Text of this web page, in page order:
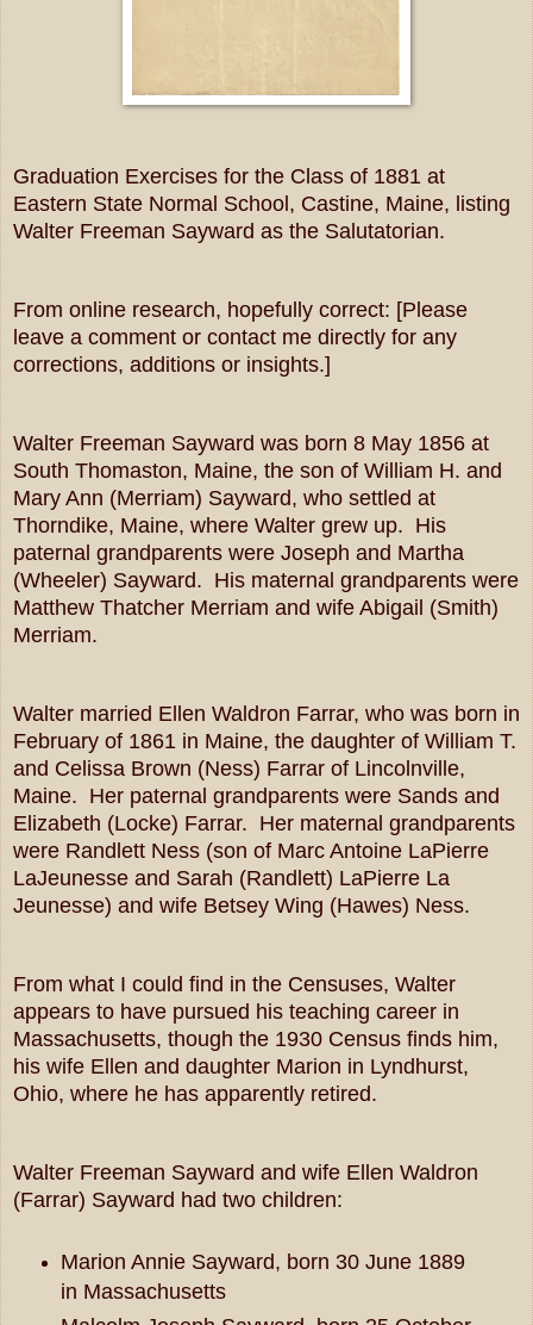
Graduation Exercises for the Class of 1881 at
Eastern State Normal School, Castine, Maine, listing
Walter Freeman Sayward as the Salutatorian.
From online research, hopefully correct: [Please
leave a comment or contact me directly for any
corrections, additions or insights.]
Walter Freeman Sayward was born 8 May 1856 at
South Thomaston, Maine, the son of William H. and
Mary Ann (Merriam) Sayward, who settled at
Thorndike, Maine, where Walter grew up. His
paternal grandparents were Joseph and Martha
(Wheeler) Sayward. His maternal grandparents were
Matthew Thatcher Merriam and wife Abigail (Smith)
Merriam.
Walter married Ellen Waldron Farrar, who was born in
February of 1861 in Maine, the daughter of William T.
and Celissa Brown (Ness) Farrar of Lincolnville,
Maine. Her paternal grandparents were Sands and
Elizabeth (Locke) Farrar. Her maternal grandparents
were Randlett Ness (son of Marc Antoine LaPierre
LaJeunesse and Sarah (Randlett) LaPierre La
Jeunesse) and wife Betsey Wing (Hawes) Ness.
From what I could find in the Censuses, Walter
appears to have pursued his teaching career in
Massachusetts, though the 1930 Census finds him,
his wife Ellen and daughter Marion in Lyndhurst,
Ohio, where he has apparently retired.
Walter Freeman Sayward and wife Ellen Waldron
(Farrar) Sayward had two children:
Marion Annie Sayward, born 30 June 1889
in Massachusetts